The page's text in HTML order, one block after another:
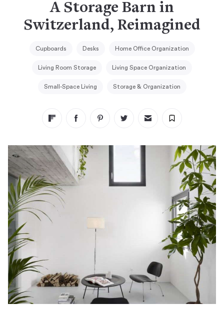
A Storage Barn in
Switzerland, Reimagined
Cupboards Desks Home Office Organization
Living Room Storage Living Space Organization
Small-Space Living Storage & Organization